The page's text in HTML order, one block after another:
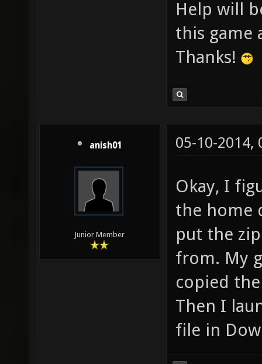
Help will
this game
Thanks!
anish01
Junior Member
05-10-2014,
Okay, I
the home
put the
from. My
copied
Then I
file in